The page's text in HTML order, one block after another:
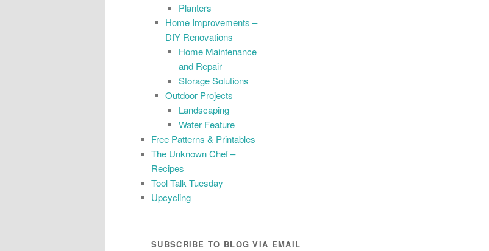
Planters
Home Improvements –
DIY Renovations
Home Maintenance
and Repair
Storage Solutions
Outdoor Projects
Landscaping
Water Feature
Free Patterns & Printables
The Unknown Chef –
Recipes
Tool Talk Tuesday
Upcycling
SUBSCRIBE TO BLOG VIA EMAIL